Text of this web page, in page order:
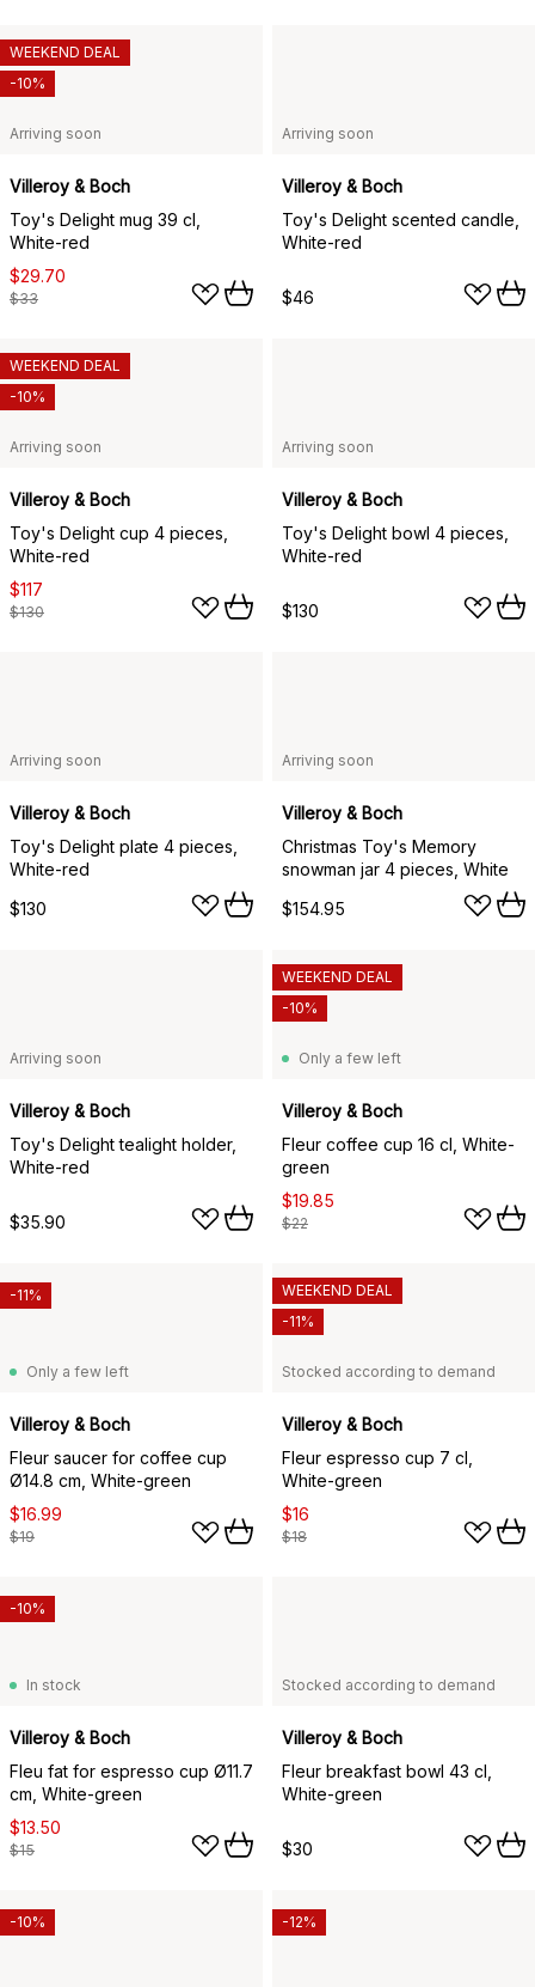
Arriving soon
Villeroy & Boch
Toy's Delight mug 39 cl,
White-red
$29.70
$33
WEEKEND DEAL
-10%
Arriving soon
Villeroy & Boch
Toy's Delight scented candle,
White-red
$46
Arriving soon
Villeroy & Boch
Toy's Delight cup 4 pieces,
White-red
$117
$130
WEEKEND DEAL
-10%
Arriving soon
Villeroy & Boch
Toy's Delight bowl 4 pieces,
White-red
$130
Arriving soon
Villeroy & Boch
Toy's Delight plate 4 pieces,
White-red
$130
Arriving soon
Villeroy & Boch
Christmas Toy's Memory
snowman jar 4 pieces, White
$154.95
Arriving soon
Villeroy & Boch
Toy's Delight tealight holder,
White-red
$35.90
Only a few left
Villeroy & Boch
Fleur coffee cup 16 cl, White-
green
$19.85
$22
WEEKEND DEAL
-10%
Only a few left
Villeroy & Boch
Fleur saucer for coffee cup
Ø14.8 cm, White-green
$16.99
$19
-11%
Stocked according to demand
Villeroy & Boch
Fleur espresso cup 7 cl,
White-green
$16
$18
WEEKEND DEAL
-11%
In stock
Villeroy & Boch
Fleu fat for espresso cup Ø11.7
cm, White-green
$13.50
$15
-10%
Stocked according to demand
Villeroy & Boch
Fleur breakfast bowl 43 cl,
White-green
$30
-10% -12%